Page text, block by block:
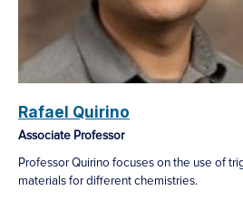
Rafael Quirino
Associate Professor
Professor Quirino focuses on the use of
materials for different chemistries.